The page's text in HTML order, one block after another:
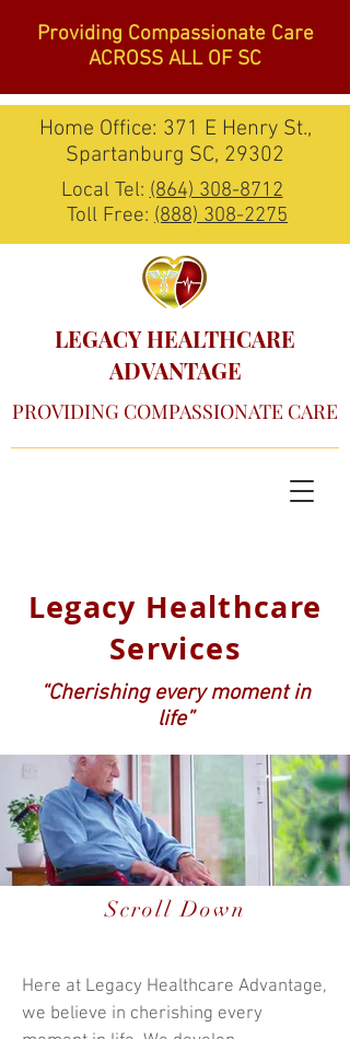
Providing Compassionate Care
ACROSS ALL OF SC
Home Office: 371 E Henry St.,
Spartanburg SC, 29302
Local Tel:(864) 308-8712
Toll Free: (888) 308-2275
LEGACY HEALTHCARE
ADVANTAGE
PROVIDING COMPASSIONATE CARE
Legacy Healthcare
Services
“Cherishing every moment in
life”
Scroll Down
Here at Legacy Healthcare Advantage,
we believe in cherishing every